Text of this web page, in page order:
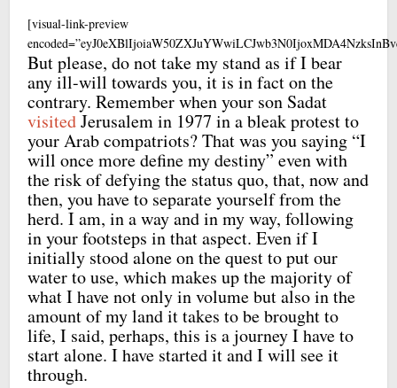
[visual-link-preview
But please, do not take my stand as if I bear
any ill-will towards you, it is in fact on the
contrary. Remember when your son Sadat
visitedJerusalem in 1977 in a bleak protest to
your Arab compatriots? That was you saying “I
will once more define my destiny” even with
the risk of defying the status quo, that, now and
then, you have to separate yourself from the
herd. I am, in a way and in my way, following
in your footsteps in that aspect. Even if I
initially stood alone on the quest to put our
water to use, which makes up the majority of
what I have not only in volume but also in the
amount of my land it takes to be brought to
life, I said, perhaps, this is a journey I have to
start alone. I have started it and I will see it
through.